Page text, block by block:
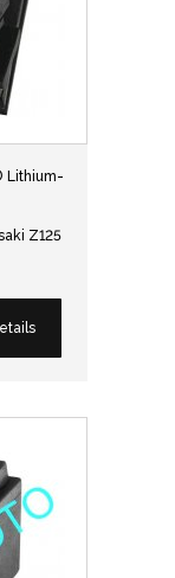
Lithium-
Z125